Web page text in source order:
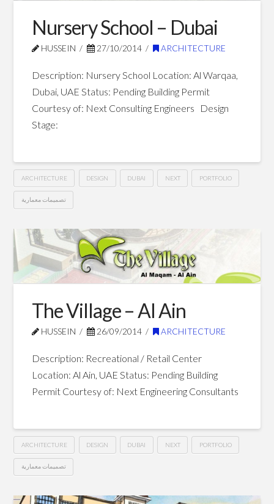
Nursery School – Dubai
HUSSEIN 27/10/2014 ARCHITECTURE
Description: Nursery School Location: Al Warqaa,
Dubai, UAE Status: Pending Building Permit
Courtesy of: Next Consulting Engineers Design
Stage:
ARCHITECTURE DESIGN DUBAI NEXT PORTFOLIO
تصميمات معمارية
School
–
Dubai
The Village – Al Ain
HUSSEIN 26/09/2014 ARCHITECTURE
Description: Recreational / Retail Center
Location: Al Ain, UAE Status: Pending Building
Permit Courtesy of: Next Engineering Consultants
ARCHITECTURE DESIGN DUBAI NEXT PORTFOLIO
تصميمات معمارية